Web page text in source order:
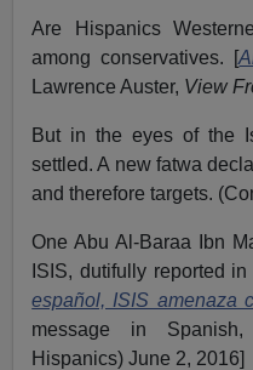
Are Hispanics
among conservatives. [
Lawrence Auster, View
But in the eyes of the
settled. A new fatwa
and therefore targets.
One Abu Al-Baraa Ibn
ISIS, dutifully reported in
español, ISIS amenaza
message in
Hispanics) June 2, 2016]